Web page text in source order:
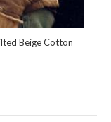
Beige Cotton